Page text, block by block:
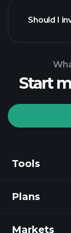
Should I
Start
Tools
Discover
Plans
Markets